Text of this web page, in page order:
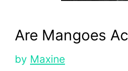
Are Mangoes
by Maxine